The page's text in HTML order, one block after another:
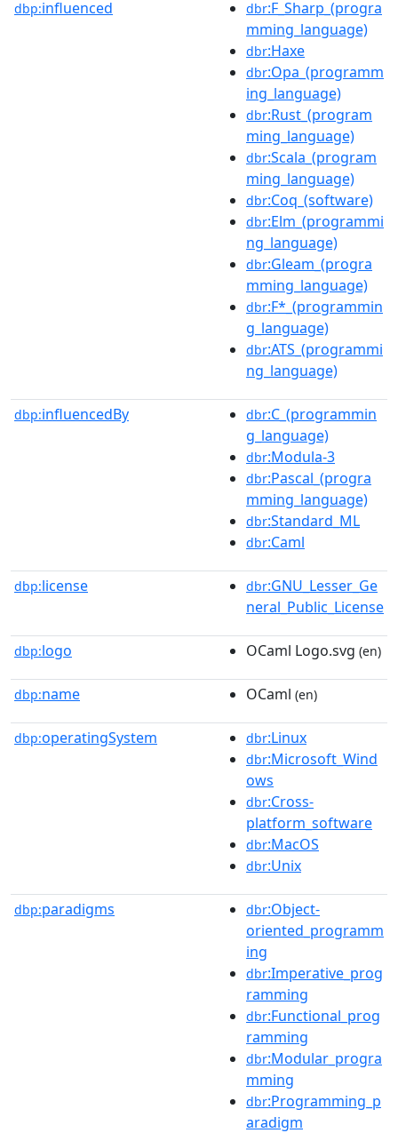
dbp:influenced dbr:F_Sharp_(progra
mming_language)
dbr:Haxe
dbr:Opa_(programm
ing_language)
dbr:Rust_(program
ming_language)
dbr:Scala_(program
ming_language)
dbr:Coq_(software)
dbr:Elm_(programmi
ng_language)
dbr:Gleam_(progra
mming_language)
dbr:F*_(programmin
g_language)
dbr:ATS_(programmi
ng_language)
dbp:influencedBy dbr:C_(programmin
g_language)
dbr:Modula-3
dbr:Pascal_(progra
mming_language)
dbr:Standard_ML
dbr:Caml
dbp:license dbr:GNU_Lesser_Ge
neral_Public_License
dbp:logo OCaml Logo.svg (en)
dbp:name OCaml (en)
dbp:operatingSystem dbr:Linux
dbr:Microsoft_Wind
ows
dbr:Cross-
platform_software
dbr:MacOS
dbr:Unix
dbp:paradigms dbr:Object-
oriented_programm
ing
dbr:Imperative_prog
ramming
dbr:Functional_prog
ramming
dbr:Modular_progra
mming
dbr:Programming_p
aradigm